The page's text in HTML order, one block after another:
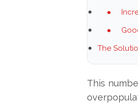
●
●
The
This